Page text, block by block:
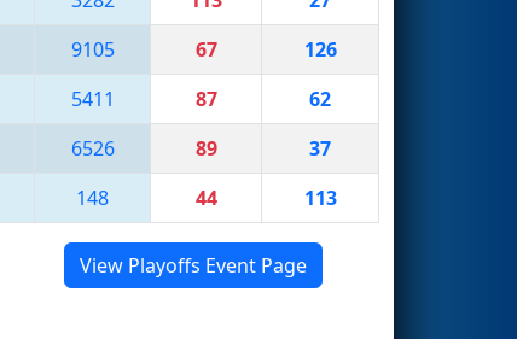
9105 67
126
5411 87
62
6526 89
37
148 44 113
View Playoffs Event Page